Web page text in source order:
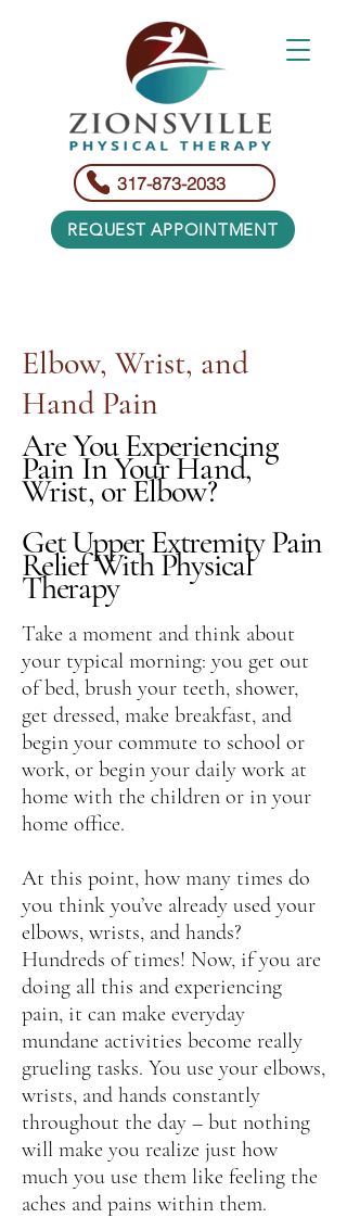
317-873-2033
REQUEST APPOINTMENT
Elbow, Wrist, and
Hand Pain
Are You Experiencing
Pain In Your Hand,
Wrist, or Elbow?
Get Upper Extremity Pain
Relief With Physical
Therapy
Take a moment and think about
your typical morning: you get out
of bed, brush your teeth, shower,
get dressed, make breakfast, and
begin your commute to school or
work, or begin your daily work at
home with the children or in your
home office.
At this point, how many times do
you think you’ve already used your
elbows, wrists, and hands?
Hundreds of times! Now, if you are
doing all this and experiencing
pain, it can make everyday
mundane activities become really
grueling tasks. You use your elbows,
wrists, and hands constantly
throughout the day – but nothing
will make you realize just how
much you use them like feeling the
aches and pains within them.